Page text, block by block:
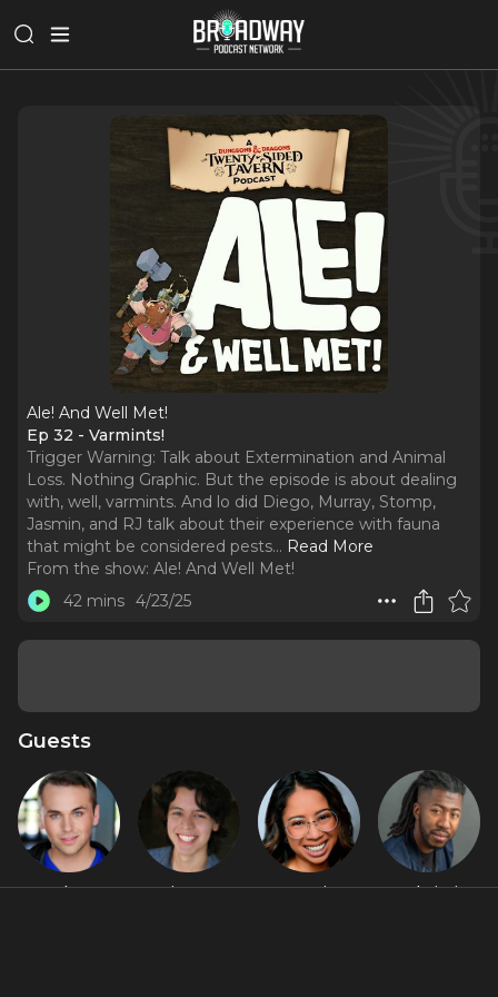
Ale! And Well Met!
Ep 32 - Varmints!
Trigger Warning: Talk about Extermination and Animal
Loss. Nothing Graphic. But the episode is about dealing
with, well, varmints. And lo did Diego, Murray, Stomp,
Jasmin, and RJ talk about their experience with fauna
that might be considered pests... Read More
From the show: Ale! And Well Met!
42 mins 4/23/25
Guests
Alex
Diego F.
Jasmin
RJ Christian